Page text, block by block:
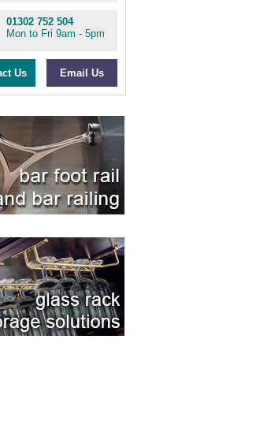
01302 752 504
Mon to Fri 9am - 5pm
Us Email Us